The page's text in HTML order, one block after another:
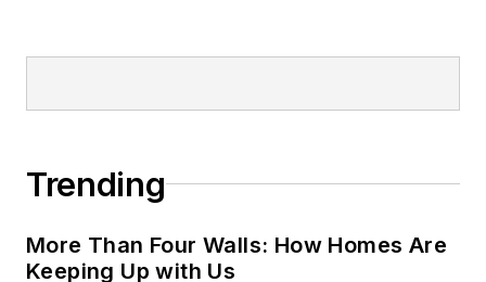
Trending
More Than Four Walls: How Homes Are
Keeping Up with Us